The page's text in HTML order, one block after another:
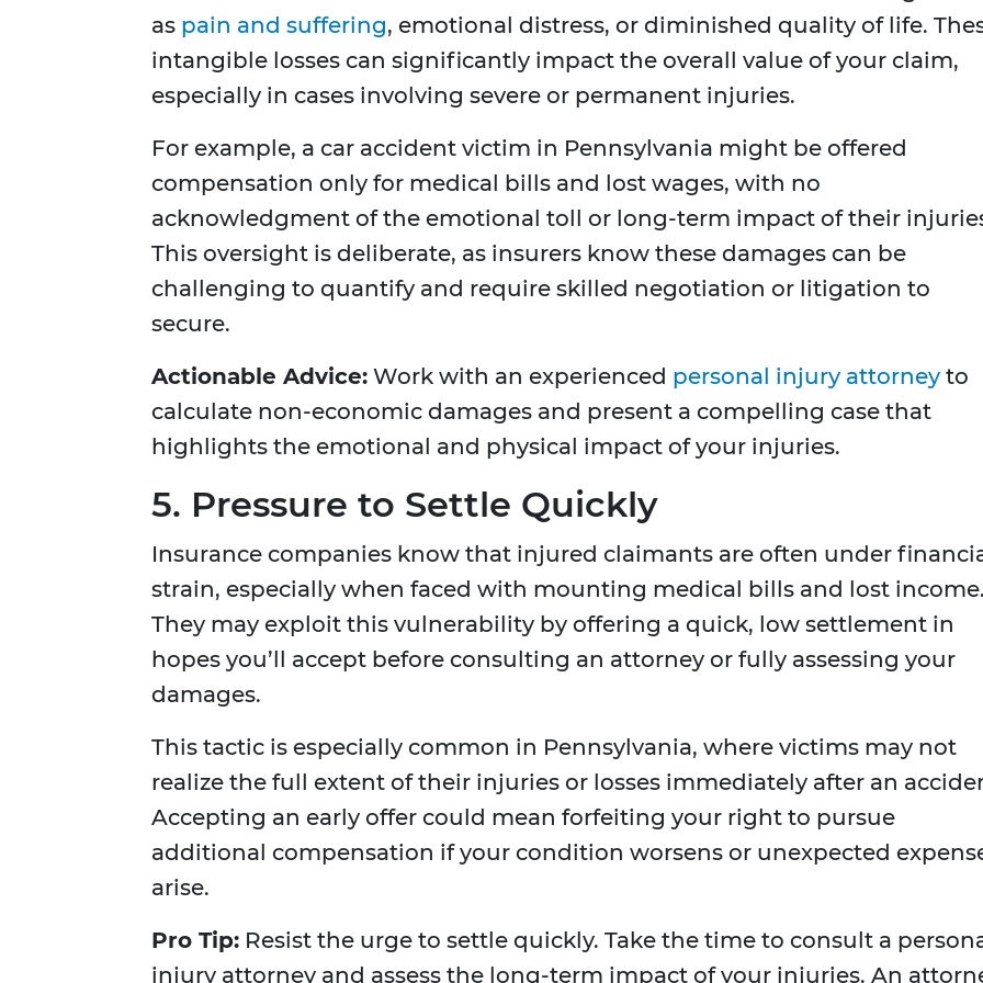
as pain and suffering, emotional distress, or diminished quality of life.
intangible losses can significantly impact the overall value of your claim,
especially in cases involving severe or permanent injuries.
For example, a car accident victim in Pennsylvania might be offered
compensation only for medical bills and lost wages, with no
acknowledgment of the emotional toll or long-term impact of their
This oversight is deliberate, as insurers know these damages can be
challenging to quantify and require skilled negotiation or litigation to
secure.
Actionable Advice: Work with an experienced personal injury attorney to
calculate non-economic damages and present a compelling case that
highlights the emotional and physical impact of your injuries.
5. Pressure to Settle Quickly
Insurance companies know that injured claimants are often under
strain, especially when faced with mounting medical bills and lost income.
They may exploit this vulnerability by offering a quick, low settlement in
hopes you’ll accept before consulting an attorney or fully assessing your
damages.
This tactic is especially common in Pennsylvania, where victims may not
realize the full extent of their injuries or losses immediately after an
Accepting an early offer could mean forfeiting your right to pursue
additional compensation if your condition worsens or unexpected
arise.
Pro Tip: Resist the urge to settle quickly. Take the time to consult a
injury attorney and assess the long-term impact of your injuries. An